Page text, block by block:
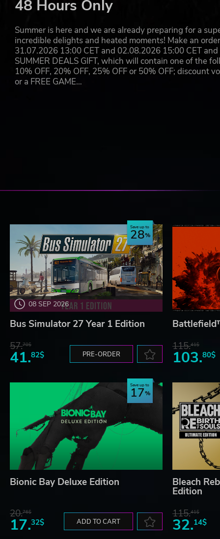
Lock and Load:Use a variety of upgradable
Sanity Under Siege: Keep your wits as you face
Secrets of the Deep:
Explore the remains of
to unravel a dark conspiracy.
Beneath © 2025 Camel 101. Published by Wired
trademarks of Camel 101. All rights reserved.
48 Hours Only
Summer is here and we are already preparing for a
incredible delights and heated moments! Make an
31.07.2026 13:00 CET and 02.08.2026 15:00 CET
SUMMER DEALS GIFT, which will contain one of the
10% OFF, 20% OFF, 25% OFF or 50% OFF; discount
or a FREE GAME…
08 SEP 2026
Save up to
28
Bus Simulator 27 Year 1 Edition
57.70$
41.82$ PRE-ORDER
115.41$
103.80$
Save up to
17
Bionic Bay Deluxe Edition
20.76$
17.32$ ADD TO CART
Bleach
Edition
115.41$
32.14$